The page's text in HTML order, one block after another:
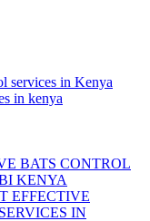
services in Kenya
in kenya
BATS CONTROL
KENYA
EFFECTIVE
IN